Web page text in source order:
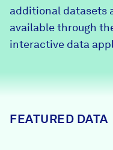
Community
Contact
News + Press
additional datasets
available through
interactive data
FEATURED DATA